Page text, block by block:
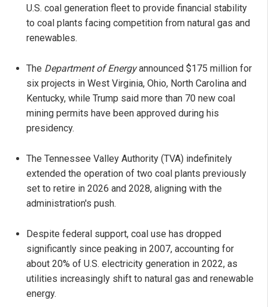
U.S. coal generation fleet to provide financial stability
to coal plants facing competition from natural gas and
renewables.
The Department of Energyannounced $175 million for
six projects in West Virginia, Ohio, North Carolina and
Kentucky, while Trump said more than 70 new coal
mining permits have been approved during his
presidency.
The Tennessee Valley Authority (TVA) indefinitely
extended the operation of two coal plants previously
set to retire in 2026 and 2028, aligning with the
administration's push.
Despite federal support, coal use has dropped
significantly since peaking in 2007, accounting for
about 20% of U.S. electricity generation in 2022, as
utilities increasingly shift to natural gas and renewable
energy.